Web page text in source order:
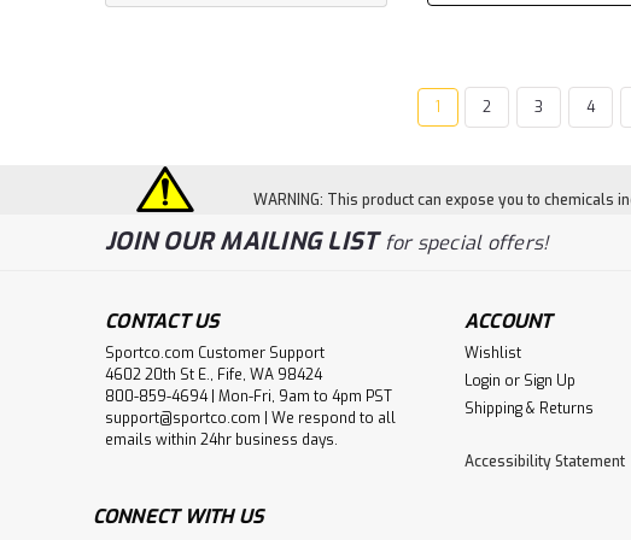
1 2 3 4
WARNING: This product can expose you to chemicals
JOIN OUR MAILING LISTfor special offers!
CONTACT US
Sportco.com Customer Support
4602 20th St E., Fife, WA 98424
800-859-4694 | Mon-Fri, 9am to 4pm PST
support@sportco.com | We respond to all
emails within 24hr business days.
ACCOUNT
Wishlist
Login or Sign Up
Shipping & Returns
Accessibility Statement
CONNECT WITH US